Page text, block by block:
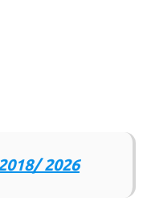
2026